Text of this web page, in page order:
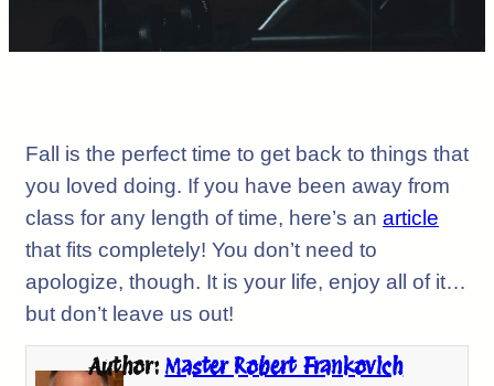
Fall is the perfect time to get back to things that
you loved doing. If you have been away from
class for any length of time, here’s an article
that fits completely! You don’t need to
apologize, though. It is your life, enjoy all of it…
but don’t leave us out!
Author: Master Robert Frankovich